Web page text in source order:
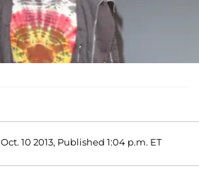
Oct. 10 2013, Published 1:04 p.m. ET